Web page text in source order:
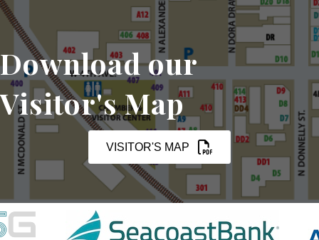
Download our
Visitor's Map
VISITOR'S MAP